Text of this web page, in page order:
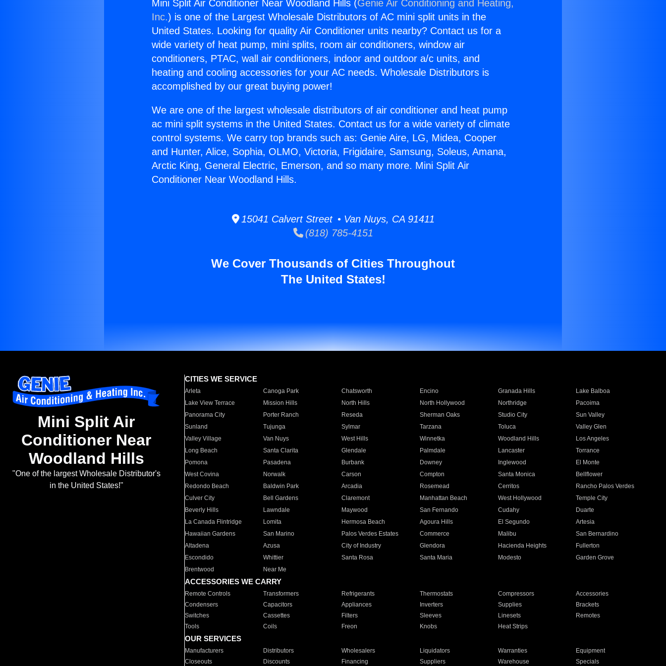
Mini Split Air Conditioner Near Woodland Hills (Genie Air Conditioning and Heating,
Inc.) is one of the Largest Wholesale Distributors of AC mini split units in the
United States. Looking for quality Air Conditioner units nearby? Contact us for a
wide variety of heat pump, mini splits, room air conditioners, window air
conditioners, PTAC, wall air conditioners, indoor and outdoor a/c units, and
heating and cooling accessories for your AC needs. Wholesale Distributors is
accomplished by our great buying power!
We are one of the largest wholesale distributors of air conditioner and heat pump
ac mini split systems in the United States. Contact us for a wide variety of climate
control systems. We carry top brands such as: Genie Aire, LG, Midea, Cooper
and Hunter, Alice, Sophia, OLMO, Victoria, Frigidaire, Samsung, Soleus, Amana,
Arctic King, General Electric, Emerson, and so many more. Mini Split Air
Conditioner Near Woodland Hills.
15041 Calvert Street • Van Nuys, CA 91411
(818) 785-4151
We Cover Thousands of Cities Throughout
The United States!
Mini Split Air
Conditioner Near
Woodland Hills
"One of the largest Wholesale Distributor's
in the United States!"
CITIES WE SERVICE
Arleta Canoga Park Chatsworth Encino Granada Hills
Lake Balboa
Lake View Terrace
Mission Hills North Hills North Hollywood Northridge
Pacoima
Panorama City
Porter Ranch Reseda Sherman Oaks Studio City
Sun Valley
Sunland
Tujunga Sylmar Tarzana Toluca
Valley Glen
Valley Village
Van Nuys West Hills Winnetka Woodland Hills
Los Angeles
Long Beach
Santa Clarita Glendale Palmdale Lancaster
Torrance
Pomona
Pasadena Burbank Downey Inglewood
El Monte
West Covina
Norwalk Carson Compton Santa Monica
Bellflower
Redondo Beach
Baldwin Park Arcadia Rosemead Cerritos
Rancho Palos Verdes
Culver City
Bell Gardens Claremont Manhattan Beach West Hollywood
Temple City
Beverly Hills
Lawndale Maywood San Fernando Cudahy
Duarte
La Canada Flintridge
Lomita Hermosa Beach Agoura Hills El Segundo
Artesia
Hawaiian Gardens
San Marino Palos Verdes Estates Commerce Malibu
San Bernardino
Altadena
Azusa City of Industry Glendora Hacienda Heights
Fullerton
Escondido
Whittier Santa Rosa Santa Maria Modesto
Garden Grove
Brentwood
Near Me
ACCESSORIES WE CARRY
Remote Controls Transformers Refrigerants Thermostats Compressors
Accessories
Condensers
Capacitors Appliances Inverters Supplies
Brackets
Switches
Cassettes Filters Sleeves Linesets
Remotes
Tools
Coils Freon Knobs Heat Strips
OUR SERVICES
Manufacturers Distributors Wholesalers Liquidators Warranties
Equipment
Closeouts
Discounts Financing Suppliers Warehouse Specials